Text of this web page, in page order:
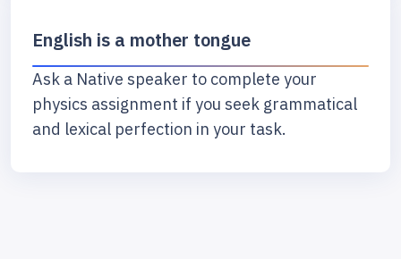
English is a mother tongue
Ask a Native speaker to complete your
physics assignment if you seek grammatical
and lexical perfection in your task.